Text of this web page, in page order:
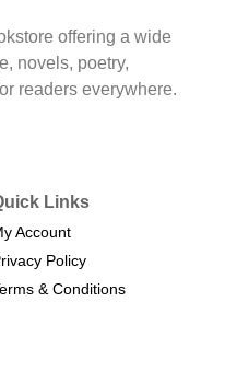
offering a wide
novels, poetry,
readers everywhere.
Links
Account
Policy
& Conditions​